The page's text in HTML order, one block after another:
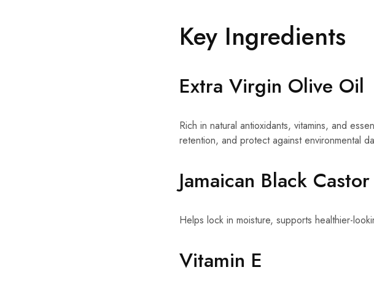
Key Ingredients
Extra Virgin Olive Oil
Rich in natural antioxidants, vitamins, and
retention, and protect against environmental
Jamaican Black
Helps lock in moisture, supports healthier-
Vitamin E